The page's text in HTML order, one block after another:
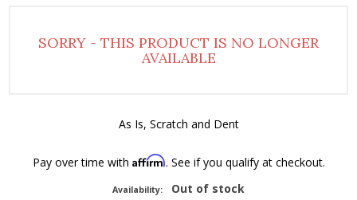
SORRY - THIS PRODUCT IS NO LONGER
AVAILABLE
As Is, Scratch and Dent
Pay over time with Affirm. See if you qualify at checkout.
Availability: Out of stock